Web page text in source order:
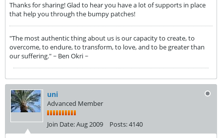
Thanks for sharing! Glad to hear you have a lot of supports in place
that help you through the bumpy patches!
"The most authentic thing about us is our capacity to create, to
overcome, to endure, to transform, to love, and to be greater than
our suffering." ~ Ben Okri ~
uni
Advanced Member
Join Date:Aug 2009 Posts:4140